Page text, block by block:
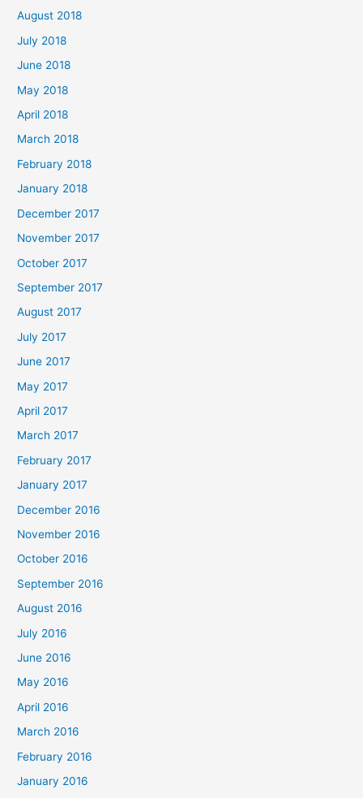
August 2018
July 2018
June 2018
May 2018
April 2018
March 2018
February 2018
January 2018
December 2017
November 2017
October 2017
September 2017
August 2017
July 2017
June 2017
May 2017
April 2017
March 2017
February 2017
January 2017
December 2016
November 2016
October 2016
September 2016
August 2016
July 2016
June 2016
May 2016
April 2016
March 2016
February 2016
January 2016